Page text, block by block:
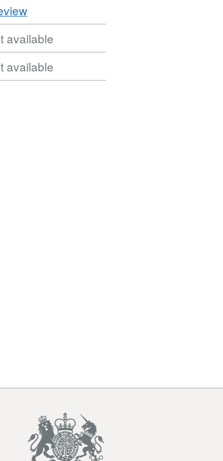
CSV
'CSV',
Dataset:
Urban
Waste
Water
available
available